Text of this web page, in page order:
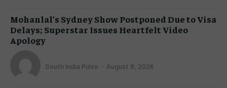
Mohanlal’s Sydney Show Postponed Due to Visa
Delays; Superstar Issues Heartfelt Video
Apology
South India Pulse - August 8, 2026